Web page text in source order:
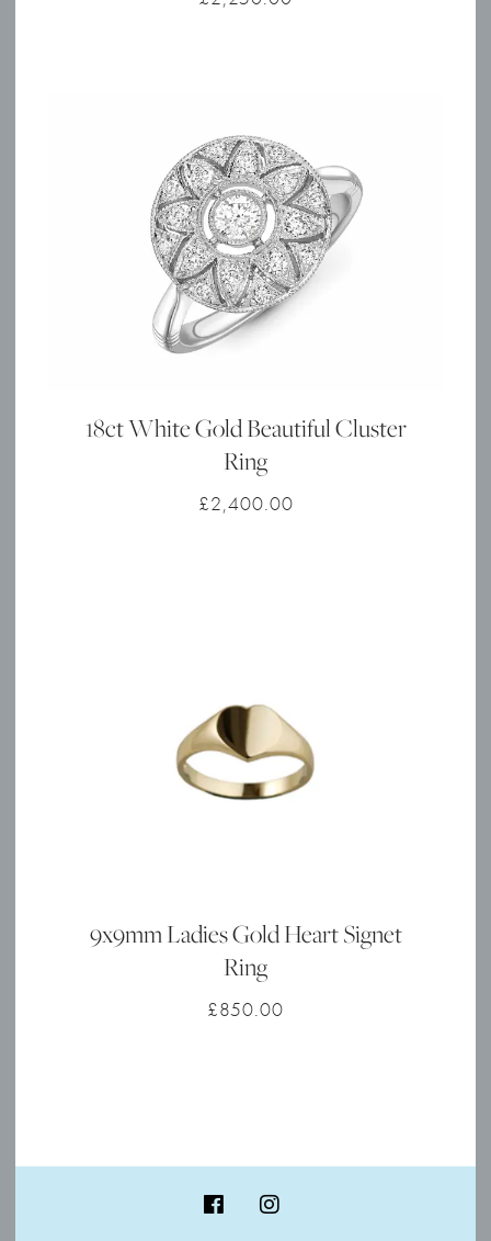
18ct White Gold Beautiful Cluster
Ring
£2,400.00
9x9mm Ladies Gold Heart Signet
Ring
£850.00